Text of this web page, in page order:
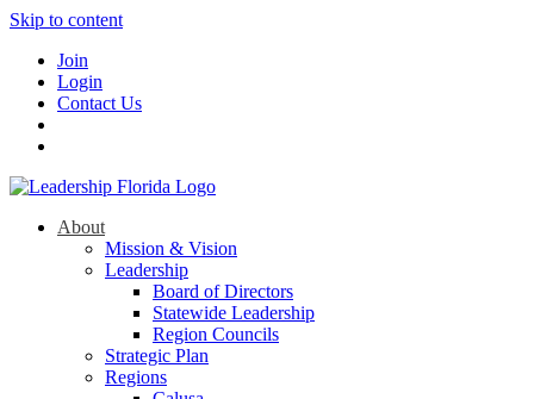
Skip to content
Join
Login
Contact Us
About
Mission & Vision
Leadership
Board of Directors
Statewide Leadership
Region Councils
Strategic Plan
Regions